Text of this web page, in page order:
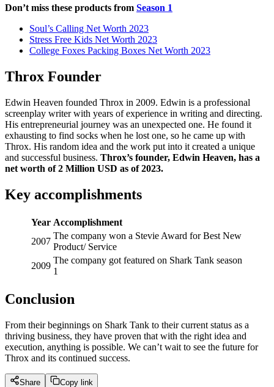
Don’t miss these products from Season 1
Soul’s Calling Net Worth 2023
Stress Free Kids Net Worth 2023
College Foxes Packing Boxes Net Worth 2023
Throx Founder
Edwin Heaven founded Throx in 2009. Edwin is a professional
screenplay writer with years of experience in writing and directing.
His entrepreneurial journey was an unexpected one. He found it
exhausting to find socks when he lost one, so he came up with
Throx. His random idea and the work put into it created a unique
and successful business. Throx’s founder, Edwin Heaven, has a
net worth of 2 Million USD as of 2023.
Key accomplishments
Year Accomplishment
2007
The company won a Stevie Award for Best New
Product/ Service
2009
The company got featured on Shark Tank season
1
Conclusion
From their beginnings on Shark Tank to their current status as a
thriving business, they have proven that with the right idea and
execution, anything is possible. We can’t wait to see the future for
Throx and its continued success.
Share Copy link